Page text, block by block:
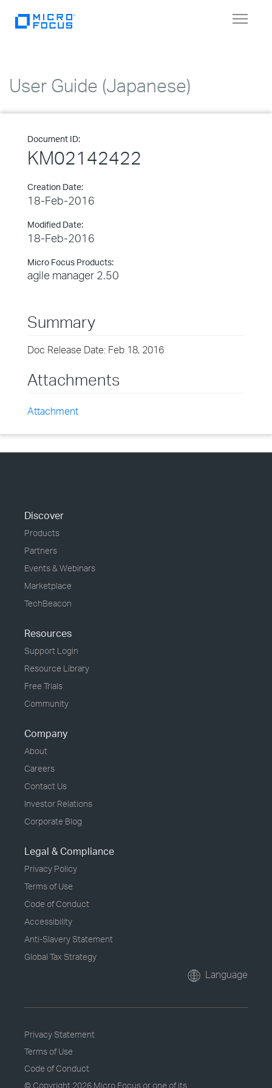
Toggle
User Guide (Japanese)
Document ID:
KM02142422
Creation Date:
18-Feb-2016
Modified Date:
18-Feb-2016
Micro Focus Products:
agile manager 2.50
Summary
Doc Release Date: Feb 18, 2016
Attachments
Attachment
Discover
Products
Partners
Events & Webinars
Marketplace
TechBeacon
Resources
Support Login
Resource Library
Free Trials
Community
Company
About
Careers
Contact Us
Investor Relations
Corporate Blog
Legal & Compliance
Privacy Policy
Terms of Use
Code of Conduct
Accessibility
Anti-Slavery Statement
Global Tax Strategy
Language
Privacy Statement
Terms of Use
Code of Conduct
© Copyright 2026 Micro Focus or one of its